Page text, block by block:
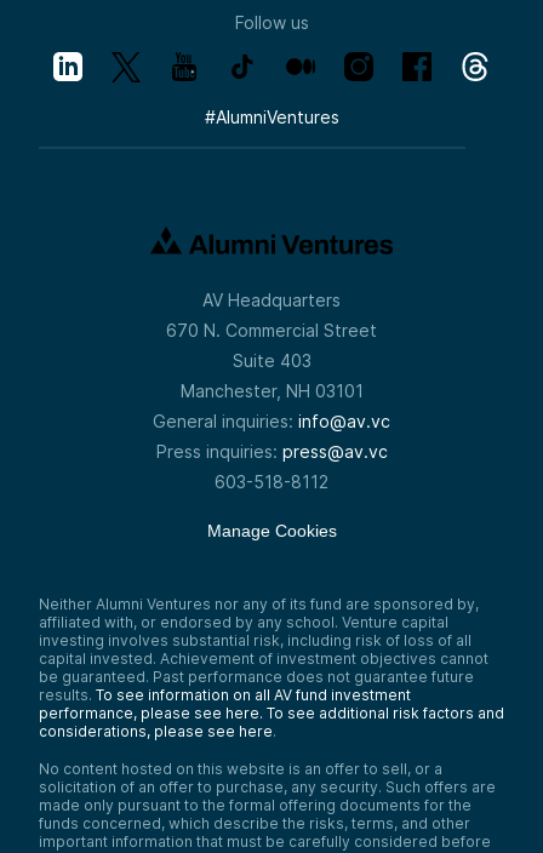
Follow us
#AlumniVentures
AV Headquarters
670 N. Commercial Street
Suite 403
Manchester, NH 03101
General inquiries: info@av.vc
Press inquiries: press@av.vc
603-518-8112
Manage Cookies
Neither Alumni Ventures nor any of its fund are sponsored by,
affiliated with, or endorsed by any school. Venture capital
investing involves substantial risk, including risk of loss of all
capital invested. Achievement of investment objectives cannot
be guaranteed. Past performance does not guarantee future
results. To see information on all AV fund investment
performance, please see here. To see additional risk factors and
considerations, please see here.
No content hosted on this website is an offer to sell, or a
solicitation of an offer to purchase, any security. Such offers are
made only pursuant to the formal offering documents for the
funds concerned, which describe the risks, terms, and other
important information that must be carefully considered before